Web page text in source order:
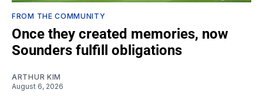
FROM THE COMMUNITY
Once they created memories, now
Sounders fulfill obligations
ARTHUR KIM
August 6, 2026